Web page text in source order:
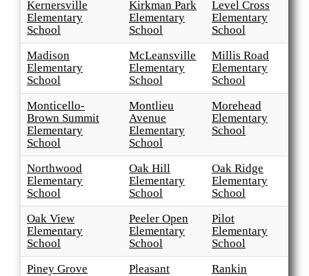
Kernersville
Elementary
School
Kirkman Park
Elementary
School
Level Cross
Elementary
School
Madison
Elementary
School
McLeansville
Elementary
School
Millis Road
Elementary
School
Monticello-
Brown Summit
Elementary
School
Montlieu
Avenue
Elementary
School
Morehead
Elementary
School
Northwood
Elementary
School
Oak Hill
Elementary
School
Oak Ridge
Elementary
School
Oak View
Elementary
School
Peeler Open
Elementary
School
Pilot
Elementary
School
Piney Grove
Pleasant
Rankin